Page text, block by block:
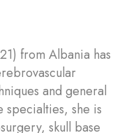
from Albania has
and general
specialties, she is
skull base